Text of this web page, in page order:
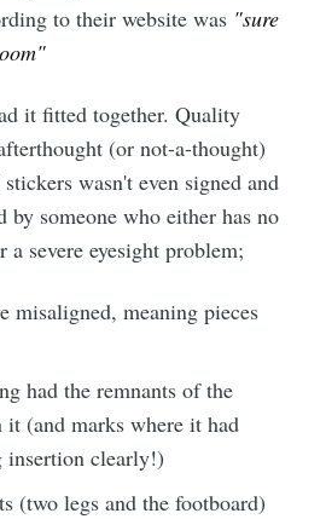
to their website was "sure
it fitted together. Quality
(or not-a-thought)
wasn't even signed and
by someone who either has no
severe eyesight problem;
misaligned, meaning pieces
had the remnants of the
(and marks where it had
insertion clearly!)
(two legs and the footboard)